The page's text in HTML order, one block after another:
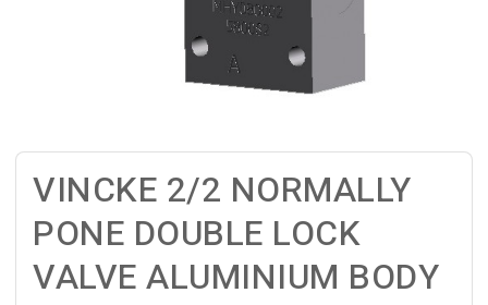
VINCKE 2/2 NORMALLY
PONE DOUBLE LOCK
VALVE ALUMINIUM BODY